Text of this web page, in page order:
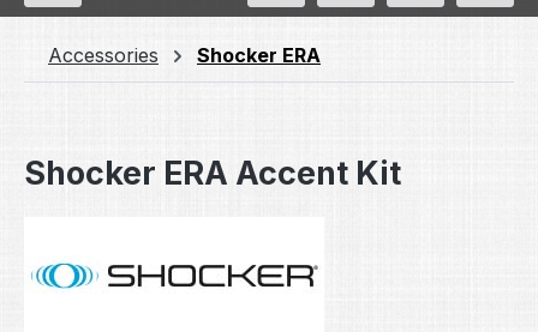
Accessories Shocker ERA
Shocker ERA Accent Kit